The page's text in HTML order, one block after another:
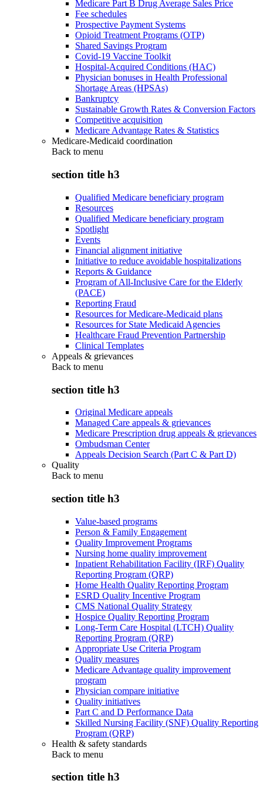
Medicare Part B Drug Average Sales Price
Fee schedules
Prospective Payment Systems
Opioid Treatment Programs (OTP)
Shared Savings Program
Covid-19 Vaccine Toolkit
Hospital-Acquired Conditions (HAC)
Physician bonuses in Health Professional
Shortage Areas (HPSAs)
Bankruptcy
Sustainable Growth Rates & Conversion Factors
Competitive acquisition
Medicare Advantage Rates & Statistics
Medicare-Medicaid coordination
Back to menu
section title h3
Qualified Medicare beneficiary program
Resources
Qualified Medicare beneficiary program
Spotlight
Events
Financial alignment initiative
Initiative to reduce avoidable hospitalizations
Reports & Guidance
Program of All-Inclusive Care for the Elderly
(PACE)
Reporting Fraud
Resources for Medicare-Medicaid plans
Resources for State Medicaid Agencies
Healthcare Fraud Prevention Partnership
Clinical Templates
Appeals & grievances
Back to menu
section title h3
Original Medicare appeals
Managed Care appeals & grievances
Medicare Prescription drug appeals & grievances
Ombudsman Center
Appeals Decision Search (Part C & Part D)
Quality
Back to menu
section title h3
Value-based programs
Person & Family Engagement
Quality Improvement Programs
Nursing home quality improvement
Inpatient Rehabilitation Facility (IRF) Quality
Reporting Program (QRP)
Home Health Quality Reporting Program
ESRD Quality Incentive Program
CMS National Quality Strategy
Hospice Quality Reporting Program
Long-Term Care Hospital (LTCH) Quality
Reporting Program (QRP)
Appropriate Use Criteria Program
Quality measures
Medicare Advantage quality improvement
program
Physician compare initiative
Quality initiatives
Part C and D Performance Data
Skilled Nursing Facility (SNF) Quality Reporting
Program (QRP)
Health & safety standards
Back to menu
section title h3